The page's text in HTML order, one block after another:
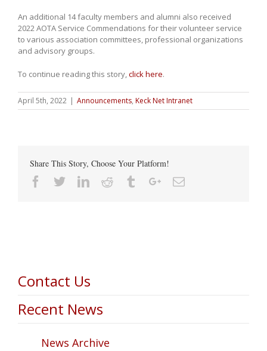
An additional 14 faculty members and alumni also received
2022 AOTA Service Commendations for their volunteer service
to various association committees, professional organizations
and advisory groups.
To continue reading this story,click here.
April 5th, 2022 | Announcements, Keck Net Intranet
Share This Story, Choose Your Platform!
Facebook
TwitterLinkedin
Reddit TumblrGoogle+Email
Contact Us
Recent News
News Archive